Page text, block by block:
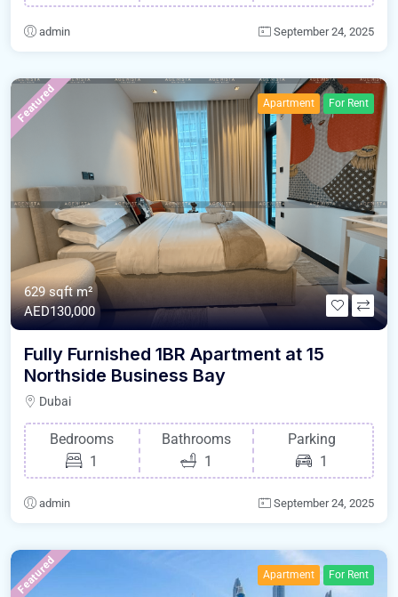
admin September 24, 2025
Featured Apartment For Rent
629 sqft m²
AED130,000
Fully Furnished 1BR Apartment at 15
Northside Business Bay
Dubai
Bedrooms
1
Bathrooms
1
Parking
1
admin September 24, 2025
Featured Apartment For Rent